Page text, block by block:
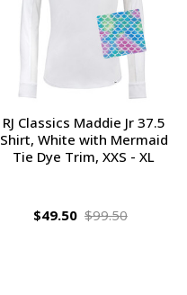
RJ Classics Maddie Jr 37.5
Shirt, White with Mermaid
Tie Dye Trim, XXS - XL
$49.50 $99.50